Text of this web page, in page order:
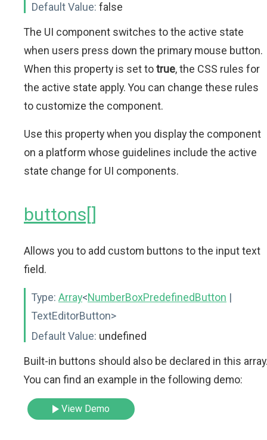
Default Value: false
The UI component switches to the active state
when users press down the primary mouse button.
When this property is set totrue, the CSS rules for
the active state apply. You can change these rules
to customize the component.
Use this property when you display the component
on a platform whose guidelines include the active
state change for UI components.
buttons[]
Allows you to add custom buttons to the input text
field.
Type: Array<NumberBoxPredefinedButton |
TextEditorButton>
Default Value: undefined
Built-in buttons should also be declared in this
You can find an example in the following demo:
View Demo